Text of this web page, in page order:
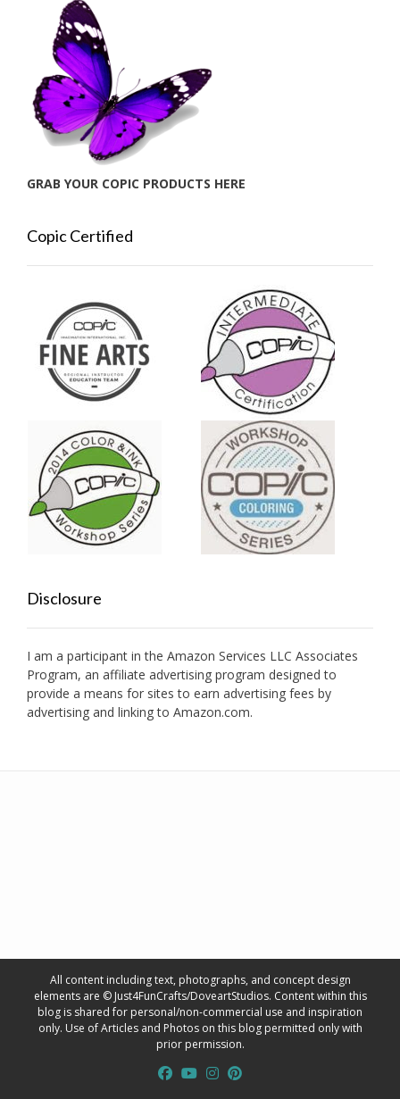
GRAB YOUR COPIC PRODUCTS HERE
Copic Certified
Disclosure
I am a participant in the Amazon Services LLC Associates
Program, an affiliate advertising program designed to
provide a means for sites to earn advertising fees by
advertising and linking to Amazon.com.
All content including text, photographs, and concept design
elements are © Just4FunCrafts/DoveartStudios. Content within this
blog is shared for personal/non-commercial use and inspiration
only. Use of Articles and Photos on this blog permitted only with
prior permission.